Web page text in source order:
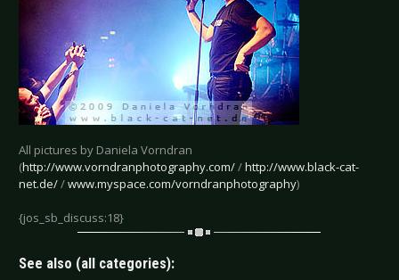
All pictures by Daniela Vorndran
(http://www.vorndranphotography.com//http://www.black-cat-
net.de//www.myspace.com/vorndranphotography)
{jos_sb_discuss:18}
See also (all categories):